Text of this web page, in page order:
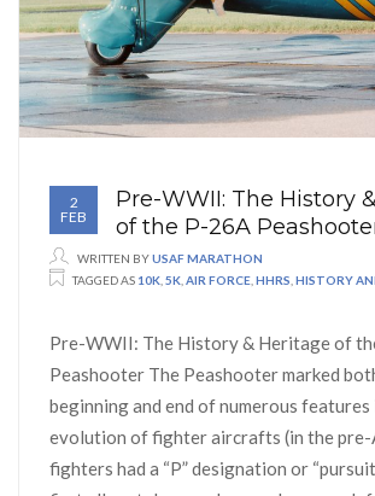
2
FEB
Pre-WWII: The History
of the P-26A
WRITTEN BYUSAF MARATHON
TAGGED AS 10K 5K AIR FORCE HHRS HISTORY
Pre-WWII: The History & Heritage of
Peashooter The Peashooter marked
beginning and end of numerous features
evolution of fighter aircrafts (in the pre-
fighters had a “P” designation or